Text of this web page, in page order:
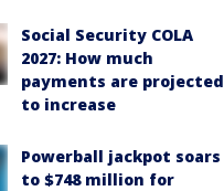
Social Security COLA
2027: How much
payments are projected
to increase
Powerball jackpot soars
to $748 million for